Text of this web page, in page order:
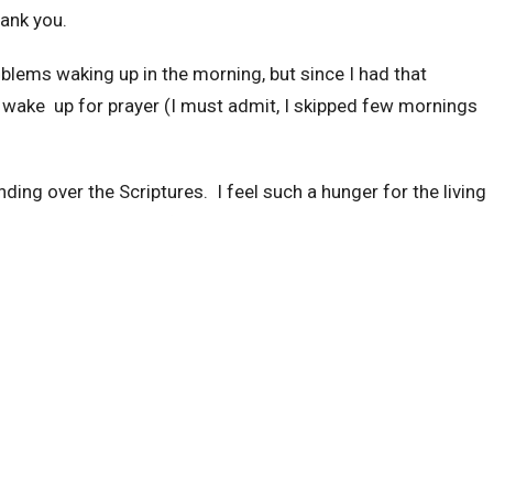
you.
waking up in the morning, but since I had that
up for prayer (I must admit, I skipped few mornings
over the Scriptures. I feel such a hunger for the living